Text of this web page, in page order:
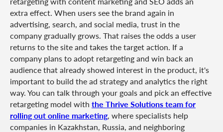
extra effect. When users see the brand again in
advertising, search, and social media, trust in the
company gradually grows. That raises the odds a user
returns to the site and takes the target action. If a
company plans to adopt retargeting and win back an
audience that already showed interest in the product, it's
important to build the ad strategy and analytics the right
way. You can talk through your goals and pick an effective
retargeting model with the Thrive Solutions team for
rolling out online marketing, where specialists help
companies in Kazakhstan, Russia, and neighboring